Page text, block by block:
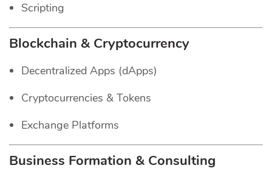
Scripting
Blockchain & Cryptocurrency
Decentralized Apps (dApps)
Cryptocurrencies & Tokens
Exchange Platforms
Business Formation & Consulting